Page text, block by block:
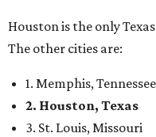
Houston is the only
The other cities are:
1. Memphis, Tennessee
2. Houston, Texas
3. St. Louis, Missouri